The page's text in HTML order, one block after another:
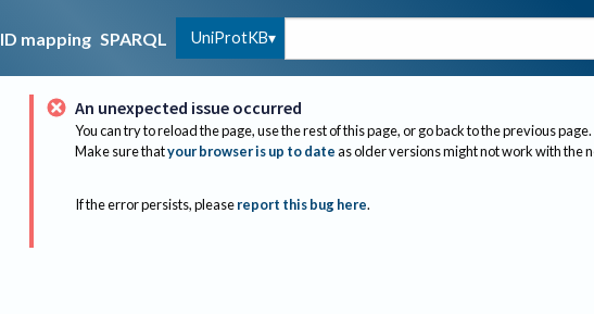
ID mapping SPARQL UniProtKB
An unexpected issue occurred
You can try to reload the page, use the rest of this page, or go back to the previous page.
Make sure thatyour browser is up to dateas older versions might not work with the
If the error persists, please report this bug here.